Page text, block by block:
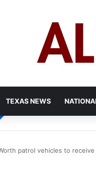
TEXAS NEWS
patrol vehicles to